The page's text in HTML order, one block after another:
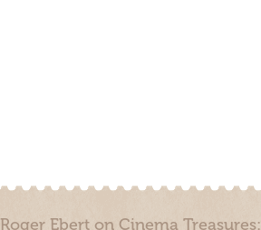
Roger Ebert on Cinema Treasures: